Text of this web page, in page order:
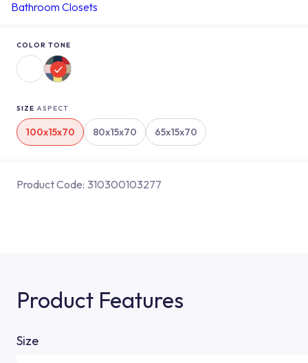
Bathroom Closets
COLOR TONE
SIZE ASPECT
100x15x70 80x15x70 65x15x70
Product Code: 310300103277
Product Features
Size